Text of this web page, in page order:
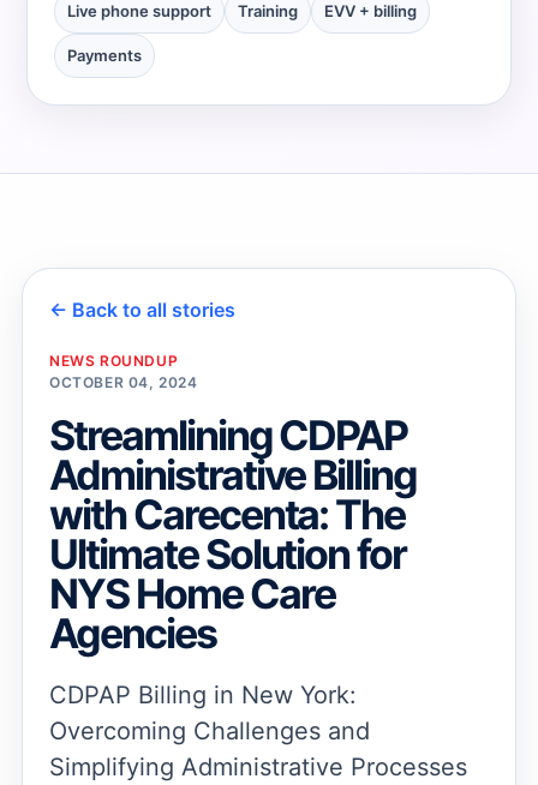
Live phone support Training EVV + billing
Payments
← Back to all stories
NEWS ROUNDUP
OCTOBER 04, 2024
Streamlining CDPAP
Administrative Billing
with Carecenta: The
Ultimate Solution for
NYS Home Care
Agencies
CDPAP Billing in New York:
Overcoming Challenges and
Simplifying Administrative Processes